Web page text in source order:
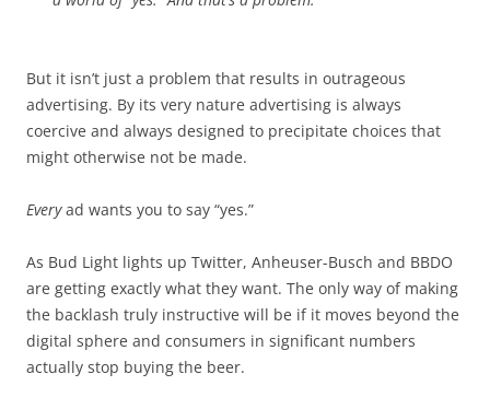
But it isn’t just a problem that results in outrageous
advertising. By its very nature advertising is always
coercive and always designed to precipitate choices that
might otherwise not be made.
Everyad wants you to say “yes.”
As Bud Light lights up Twitter, Anheuser-Busch and BBDO
are getting exactly what they want. The only way of making
the backlash truly instructive will be if it moves beyond the
digital sphere and consumers in significant numbers
actually stop buying the beer.